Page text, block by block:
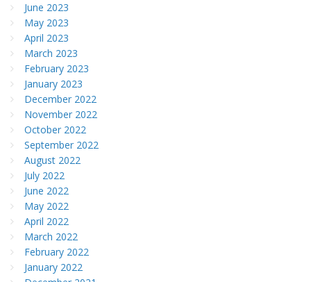
June 2023
May 2023
April 2023
March 2023
February 2023
January 2023
December 2022
November 2022
October 2022
September 2022
August 2022
July 2022
June 2022
May 2022
April 2022
March 2022
February 2022
January 2022